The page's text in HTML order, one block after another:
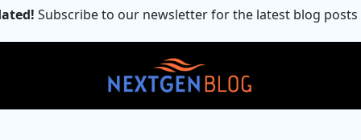
Subscribe to our newsletter for the latest blog posts